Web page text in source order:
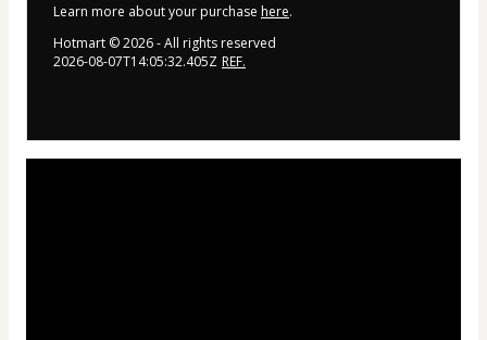
Learn more about your purchase here.
Hotmart ©2026- All rights reserved
2026-08-07T14:05:32.405Z REF.